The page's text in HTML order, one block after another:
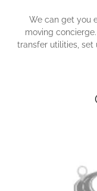
We can get you
moving
transfer utilities, set